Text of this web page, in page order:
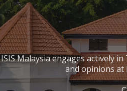
ISIS Malaysia engages actively
and opinions